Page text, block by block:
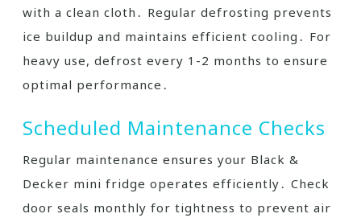
with a clean cloth․ Regular defrosting prevents
ice buildup and maintains efficient cooling․ For
heavy use, defrost every 1-2 months to ensure
optimal performance․
Scheduled Maintenance Checks
Regular maintenance ensures your Black &
Decker mini fridge operates efficiently․ Check
door seals monthly for tightness to prevent air